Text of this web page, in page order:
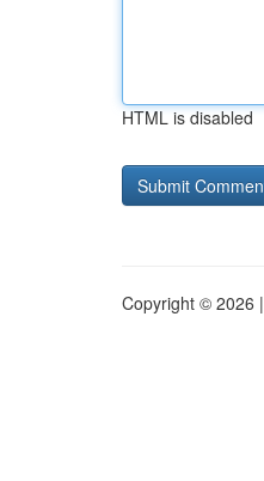
HTML is disabled
Copyright © 2026 |